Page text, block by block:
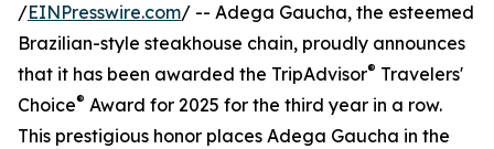
/EINPresswire.com/ -- Adega Gaucha, the esteemed
Brazilian-style steakhouse chain, proudly announces
that it has been awarded the TripAdvisor® Travelers'
Choice® Award for 2025 for the third year in a row.
This prestigious honor places Adega Gaucha in the